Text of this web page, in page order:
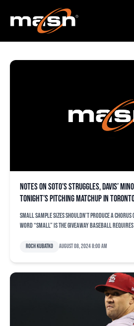
KEVIN GAUSMAN
Notes on Soto’s struggles, Davis’
tonight’s pitching matchup in
Small sample sizes shouldn’t produce a
word “small” is the giveaway Baseball requires
Roch Kubatko August 08, 2024 8:00 am